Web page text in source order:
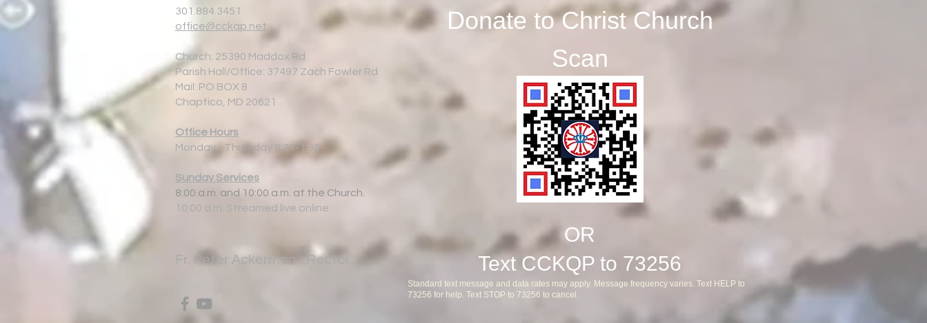
301.884.3451
office@cckqp.net
Church: 25390 Maddox Rd
Parish Hall/Office: 37497 Zach Fowler Rd
Mail: PO BOX 8
Chaptico, MD 20621
Office Hours
Monday - Thursday 8:30-1:30
Sunday Services
8:00 a.m. and 10:00 a.m. at the Church.
10:00 a.m. Streamed live online
Fr. Peter Ackerman - Rector
Donate to Christ Church
Scan
OR
Text CCKQP to 73256
Standard text message and data rates may apply. Message frequency varies. Text HELP to
73256 for help. Text STOP to 73256 to cancel.